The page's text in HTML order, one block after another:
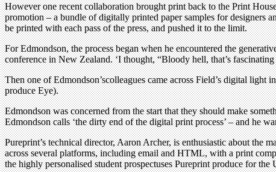
However one recent collaboration brought print back to the Print
promotion – a bundle of digitally printed paper samples for designers
be printed with each pass of the press, and pushed it to the limit.
For Edmondson, the process began when he encountered the
conference in New Zealand. ‘I thought, “Bloody hell, that’s fascinating
Then one of Edmondson’scolleagues came across Field’s digital
produce Eye).
Edmondson was concerned from the start that they should make
Edmondson calls ‘the dirty end of the digital print process’ – and he
Pureprint’s technical director, Aaron Archer, is enthusiastic about the
across several platforms, including email and HTML, with a print
the highly personalised student prospectuses Pureprint produce for